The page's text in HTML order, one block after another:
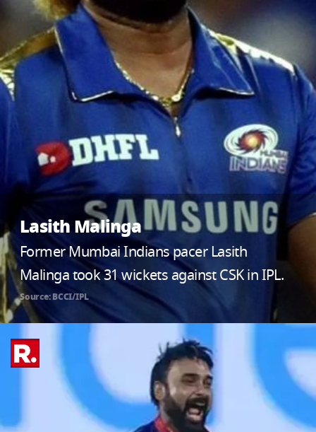
Lasith Malinga
Former Mumbai Indians pacer Lasith
Malinga took 31 wickets against CSK in IPL.
Source: BCCI/IPL